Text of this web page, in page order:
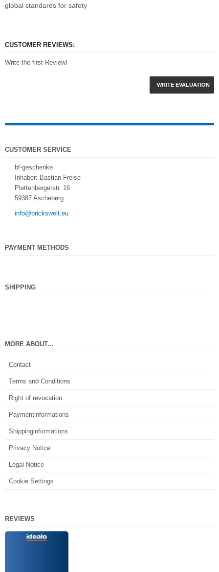
global standards for safety
CUSTOMER REVIEWS:
Write the first Review!
WRITE EVALUATION
CUSTOMER SERVICE
bf-geschenke
Inhaber: Bastian Freise
Plettenbergerstr. 16
59387 Ascheberg
info@brickswelt.eu
PAYMENT METHODS
SHIPPING
MORE ABOUT...
Contact
Terms and Conditions
Right of revocation
Paymentinformations
Shippinginformations
Privacy Notice
Legal Notice
Cookie Settings
REVIEWS